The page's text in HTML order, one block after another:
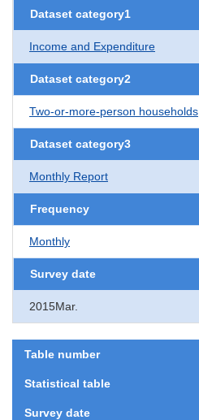
Dataset category1
Income and Expenditure
Dataset category2
Two-or-more-person households
Dataset category3
Monthly Report
Frequency
Monthly
Survey date
2015Mar.
Table number
Statistical table
Survey date